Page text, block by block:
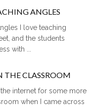
ANGLES
I love teaching
and the students
with ...
THE CLASSROOM
internet for some more
when I came across